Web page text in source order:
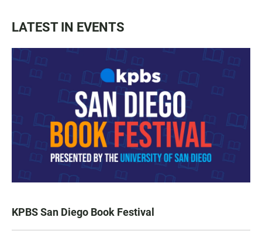
LATEST IN EVENTS
KPBS San Diego Book Festival